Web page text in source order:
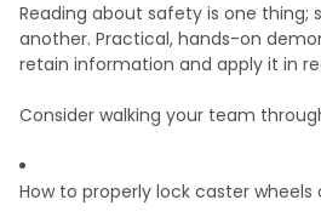
Reading about safety is one thing;
another. Practical, hands-on
retain information and apply it in
Consider walking your team
How to properly lock caster